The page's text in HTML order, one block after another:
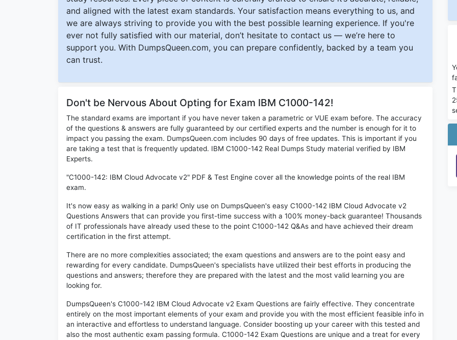
and aligned with the latest exam standards. Your satisfaction means everything to us, and
we are always striving to provide you with the best possible learning experience. If you're
ever not fully satisfied with our material, don’t hesitate to contact us — we’re here to
support you. With DumpsQueen.com, you can prepare confidently, backed by a team you
can trust.
Don't be Nervous About Opting for Exam IBM C1000-142!
The standard exams are important if you have never taken a parametric or VUE exam before. The accuracy
of the questions & answers are fully guaranteed by our certified experts and the number is enough for it to
impact you passing the exam. DumpsQueen.com includes 90 days of free updates. This is important if you
are taking a test that is frequently updated. IBM C1000-142 Real Dumps Study material verified by IBM
Experts.
"C1000-142: IBM Cloud Advocate v2" PDF & Test Engine cover all the knowledge points of the real IBM
exam.
It's now easy as walking in a park! Only use on DumpsQueen's easy C1000-142 IBM Cloud Advocate v2
Questions Answers that can provide you first-time success with a 100% money-back guarantee! Thousands
of IT professionals have already used these to the point C1000-142 Q&As and have achieved their dream
certification in the first attempt.
There are no more complexities associated; the exam questions and answers are to the point easy and
rewarding for every candidate. DumpsQueen's specialists have utilized their best efforts in producing the
questions and answers; therefore they are prepared with the latest and the most valid learning you are
looking for.
DumpsQueen's C1000-142 IBM Cloud Advocate v2 Exam Questions are fairly effective. They concentrate
entirely on the most important elements of your exam and provide you with the most efficient feasible info in
an interactive and effortless to understand language. Consider boosting up your career with this tested and
also the most authentic exam passing formula. C1000-142 Exam Questions are unique and a treat for every